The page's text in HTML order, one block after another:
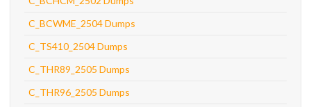
C_BCWME_2504 Dumps
C_TS410_2504 Dumps
C_THR89_2505 Dumps
C_THR96_2505 Dumps